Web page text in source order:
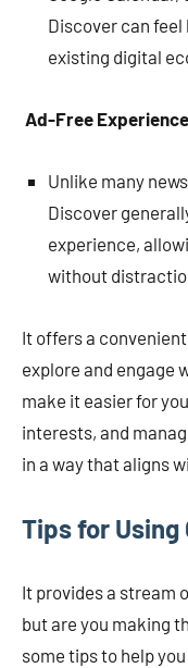
Discover can
existing digital
Ad-Free Experience
Unlike many
Discover
experience,
without
It offers a
explore and engage
make it easier for
interests, and
in a way that aligns
Tips for Using
It provides a stream
but are you making
some tips to help